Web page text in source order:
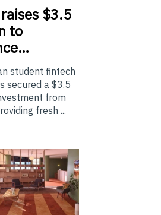
raises $3.5
to
student fintech
secured a $3.5
from
fresh ...